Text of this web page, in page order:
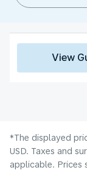
View
*The displayed
USD. Taxes and
applicable. Prices